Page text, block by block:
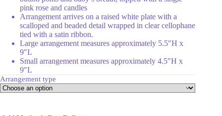
pink rose and candles
Arrangement arrives on a raised white plate with a
scalloped and beaded detail wrapped in clear cellophane
tied with a satin ribbon.
Large arrangement measures approximately 5.5″H x
9″L
Small arrangement measures approximately 4.5″H x
9″L
Arrangement type